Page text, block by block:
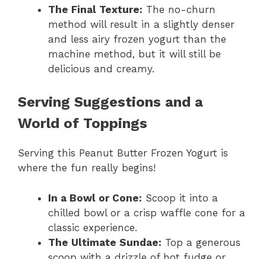
The Final Texture: The no-churn
method will result in a slightly denser
and less airy frozen yogurt than the
machine method, but it will still be
delicious and creamy.
Serving Suggestions and a
World of Toppings
Serving this Peanut Butter Frozen Yogurt is
where the fun really begins!
In a Bowl or Cone: Scoop it into a
chilled bowl or a crisp waffle cone for a
classic experience.
The Ultimate Sundae: Top a generous